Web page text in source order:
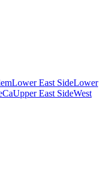
Lower East SideLower
Upper East SideWest